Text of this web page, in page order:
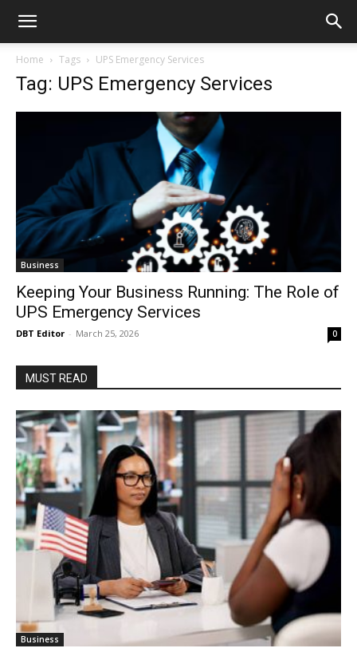
Home Tags UPS Emergency Services
Tag: UPS Emergency Services
Business
Keeping Your Business Running: The Role of
UPS Emergency Services
DBT Editor - March 25, 2026 0
MUST READ
Business